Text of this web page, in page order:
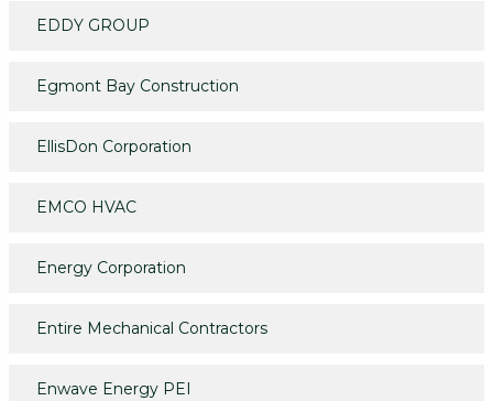
EDDY GROUP
Egmont Bay Construction
EllisDon Corporation
EMCO HVAC
Energy Corporation
Entire Mechanical Contractors
Enwave Energy PEI